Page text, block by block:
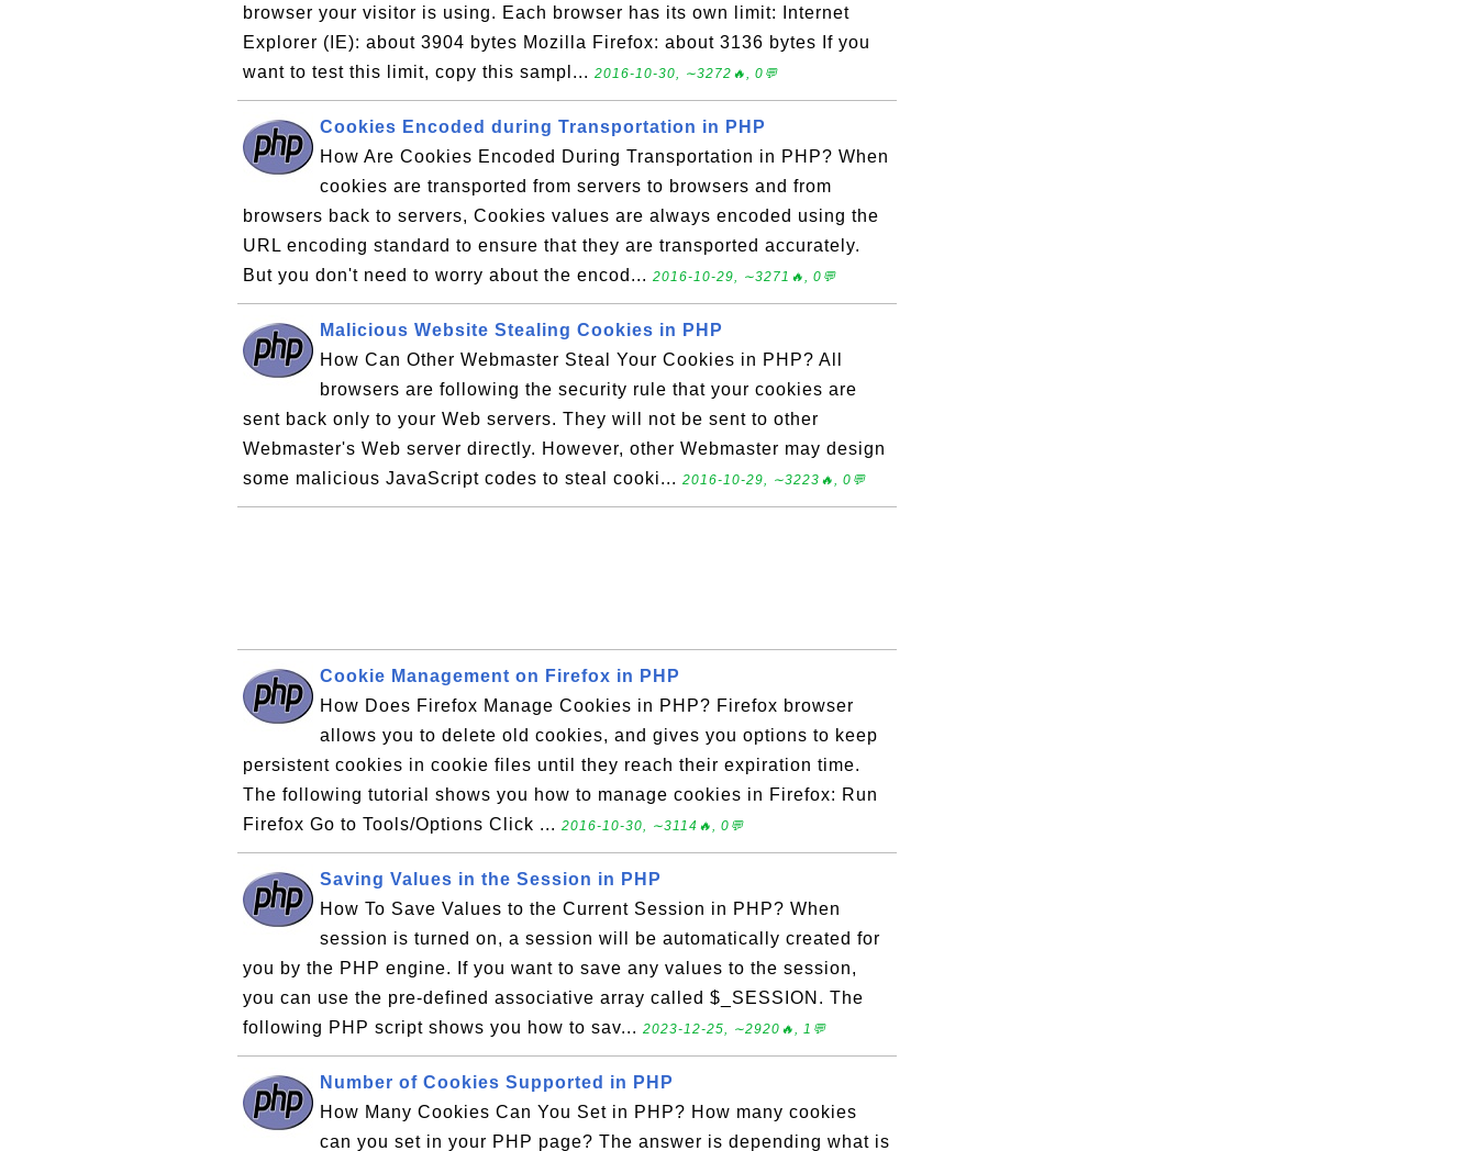
browser your visitor is using. Each browser has its own limit: Internet
Explorer (IE): about 3904 bytes Mozilla Firefox: about 3136 bytes If you
want to test this limit, copy this sampl... 2016-10-30, ∼3272🔥, 0💬
Cookies Encoded during Transportation in PHP
How Are Cookies Encoded During Transportation in PHP? When
cookies are transported from servers to browsers and from
browsers back to servers, Cookies values are always encoded using the
URL encoding standard to ensure that they are transported accurately.
But you don't need to worry about the encod... 2016-10-29, ∼3271🔥, 0💬
Malicious Website Stealing Cookies in PHP
How Can Other Webmaster Steal Your Cookies in PHP? All
browsers are following the security rule that your cookies are
sent back only to your Web servers. They will not be sent to other
Webmaster's Web server directly. However, other Webmaster may design
some malicious JavaScript codes to steal cooki... 2016-10-29, ∼3223🔥, 0💬
Cookie Management on Firefox in PHP
How Does Firefox Manage Cookies in PHP? Firefox browser
allows you to delete old cookies, and gives you options to keep
persistent cookies in cookie files until they reach their expiration time.
The following tutorial shows you how to manage cookies in Firefox: Run
Firefox Go to Tools/Options Click ... 2016-10-30, ∼3114🔥, 0💬
Saving Values in the Session in PHP
How To Save Values to the Current Session in PHP? When
session is turned on, a session will be automatically created for
you by the PHP engine. If you want to save any values to the session,
you can use the pre-defined associative array called $_SESSION. The
following PHP script shows you how to sav... 2023-12-25, ∼2920🔥, 1💬
Number of Cookies Supported in PHP
How Many Cookies Can You Set in PHP? How many cookies
can you set in your PHP page? The answer is depending what is